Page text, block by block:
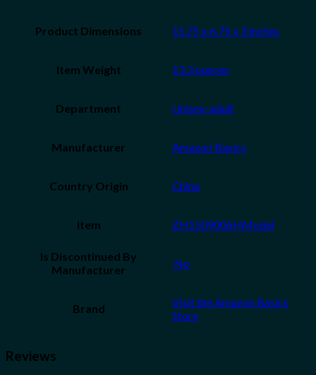
Product Dimensions 11.75 x 6.75 x 3 inches
Item Weight 13.3 ounces
Department Unisex-adult
Manufacturer Amazon Basics
Country Origin China
Item ZH1509006HModel
Is Discontinued By
Manufacturer
‎ No
Brand
Visit the Amazon Basics
Store
Reviews